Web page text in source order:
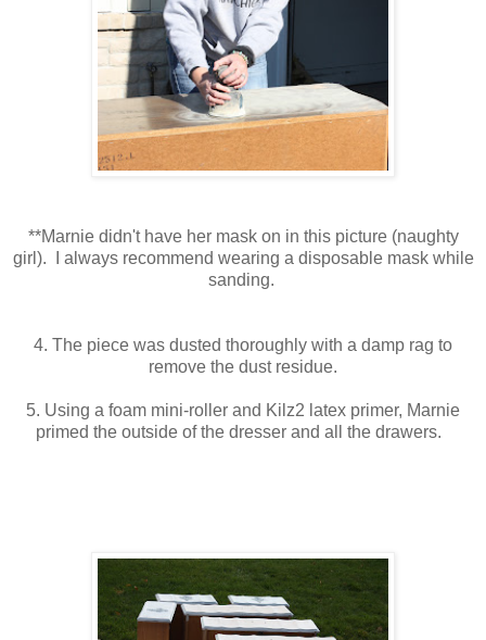
**Marnie didn't have her mask on in this picture (naughty
girl). I always recommend wearing a disposable mask while
sanding.
4. The piece was dusted thoroughly with a damp rag to
remove the dust residue.
5. Using a foam mini-roller and Kilz2 latex primer, Marnie
primed the outside of the dresser and all the drawers.